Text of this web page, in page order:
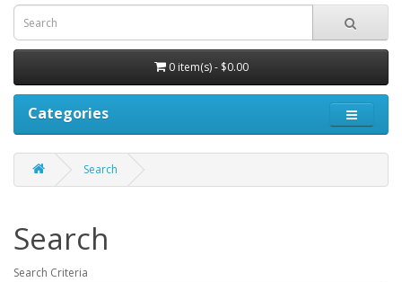
0 item(s) - $0.00
Categories
Search
Search
Search Criteria